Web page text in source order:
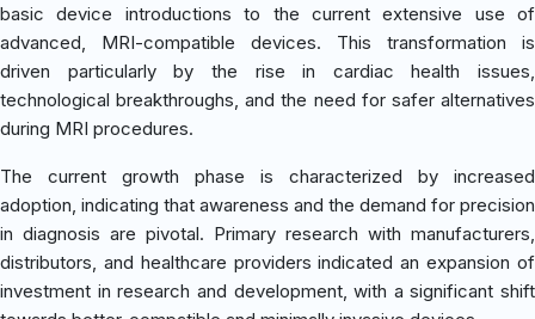
basic device introductions to the current extensive use of
advanced, MRI-compatible devices. This transformation is
driven particularly by the rise in cardiac health issues,
technological breakthroughs, and the need for safer alternatives
during MRI procedures.
The current growth phase is characterized by increased
adoption, indicating that awareness and the demand for precision
in diagnosis are pivotal. Primary research with manufacturers,
distributors, and healthcare providers indicated an expansion of
investment in research and development, with a significant shift